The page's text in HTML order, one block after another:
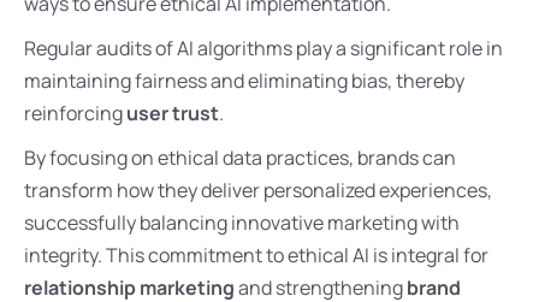
Regular audits of AI algorithms play a significant role in
maintaining fairness and eliminating bias, thereby
reinforcinguser trust.
By focusing on ethical data practices, brands can
transform how they deliver personalized experiences,
successfully balancing innovative marketing with
integrity. This commitment to ethical AI is integral for
relationship marketingand strengtheningbrand